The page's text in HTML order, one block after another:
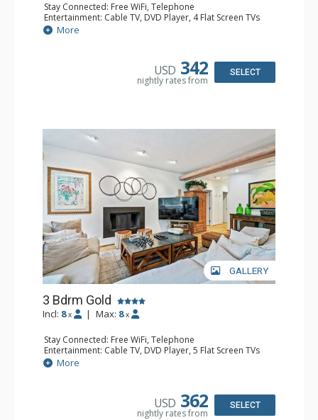
Stay Connected: Free WiFi, Telephone
Entertainment: Cable TV, DVD Player, 4 Flat Screen TVs
Extras: BBQ, Iron & Ironing Board, Patio, Washer & Dryer
Kitchen: Coffee & Tea, Coffee Maker, Dishwasher, Full
Bathroom: 3/4 Bathroom, 2 Full Bathrooms, Hair Dryer
More
USD 342
nightly rates from
SELECT
GALLERY
3 Bdrm Gold
Incl: 8 x | Max: 8 x
Stay Connected: Free WiFi, Telephone
Entertainment: Cable TV, DVD Player, 5 Flat Screen TVs
Extras: BBQ, Balcony, Iron & Ironing Board, Washer &
Dryer
Kitchen, Kettle, Microwave, Toaster Oven
Bathroom: 2 3/4 Bathrooms, Full Bathroom, Hair Dryer
More
USD 362
nightly rates from
SELECT